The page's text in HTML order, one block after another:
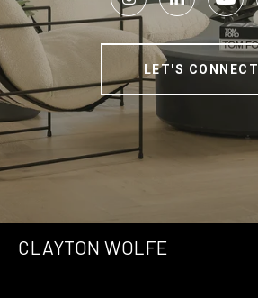
LET'S CONNECT
CLAYTON WOLFE